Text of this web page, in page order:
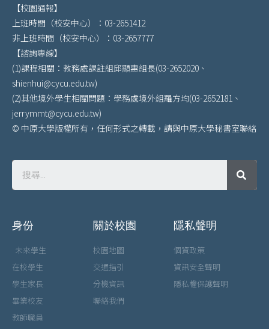
【校園通報】
上班時間（校安中心）：03-2651412
非上班時間（校安中心）：03-2657777
【諮詢專線】
(1)課程相關：教務處課註組邱顯惠組長(03-2652020、
shienhui@cycu.edu.tw)
(2)其他境外學生相關問題：學務處境外組羅方均(03-2652181、
jerrymmt@cycu.edu.tw)
© 中原大學版權所有，任何形式之轉載，請與中原大學秘書室聯絡
身份
未來學生
在校學生
學生家長
畢業校友
教師職員
關於校園
校園地圖
交通指引
分機資訊
聯絡我們
隱私聲明
個資政策
資訊安全聲明
隱私權保護聲明